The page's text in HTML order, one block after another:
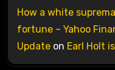
How a white
fortune – Yahoo
Updateon Earl Holt